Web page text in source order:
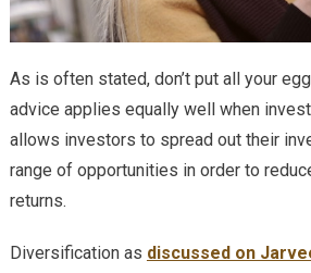
As is often stated, don’t put all your
advice applies equally well when
allows investors to spread out their
range of opportunities in order to
returns.
Diversification as discussed on